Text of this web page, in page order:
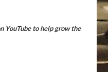
YouTube to help grow the